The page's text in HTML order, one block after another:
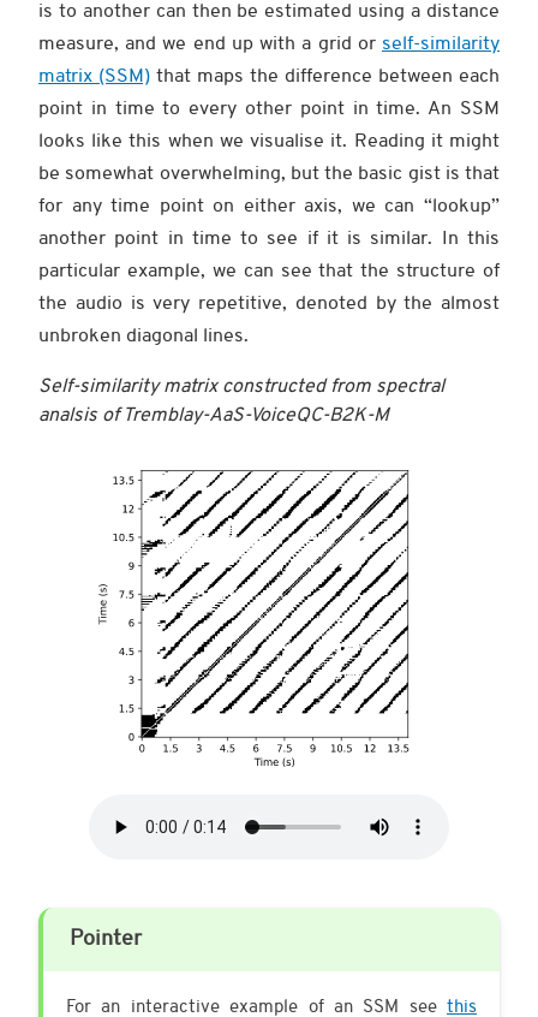
is to another can then be estimated using a distance
measure, and we end up with a grid or self-similarity
matrix (SSM) that maps the difference between each
point in time to every other point in time. An SSM
looks like this when we visualise it. Reading it might
be somewhat overwhelming, but the basic gist is that
for any time point on either axis, we can “lookup”
another point in time to see if it is similar. In this
particular example, we can see that the structure of
the audio is very repetitive, denoted by the almost
unbroken diagonal lines.
Self-similarity matrix constructed from spectral
analsis of Tremblay-AaS-VoiceQC-B2K-M
Pointer
For an interactive example of an SSM see this